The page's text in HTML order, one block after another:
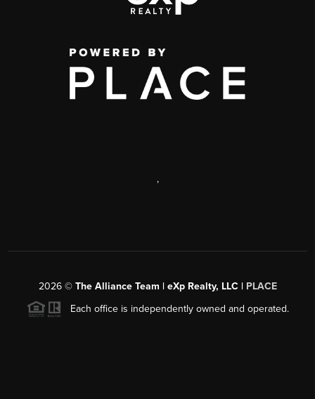
,
2026© The Alliance Team | eXp Realty, LLC | PLACE
Each office is independently owned and operated.